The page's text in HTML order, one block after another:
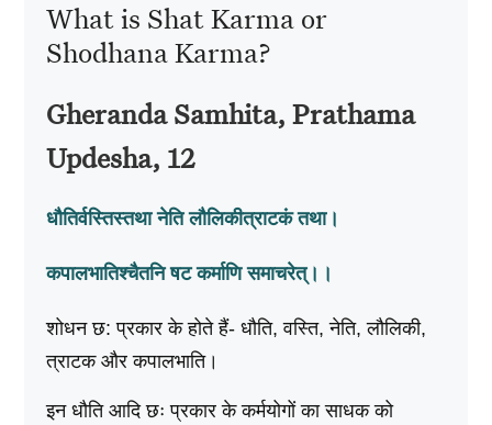
What is Shat Karma or
Shodhana Karma?
Gheranda Samhita, Prathama
Updesha, 12
धौतिर्वस्तिस्तथा नेति लौलिकीत्राटकं तथा।
कपालभातिश्चैतनि षट कर्माणि समाचरेत्‌।।
शोधन छ: प्रकार के होते हैं- धौति, वस्ति, नेति, लौलिकी,
त्राटक और कपालभाति।
इन धौति आदि छः प्रकार के कर्मयोगों का साधक को